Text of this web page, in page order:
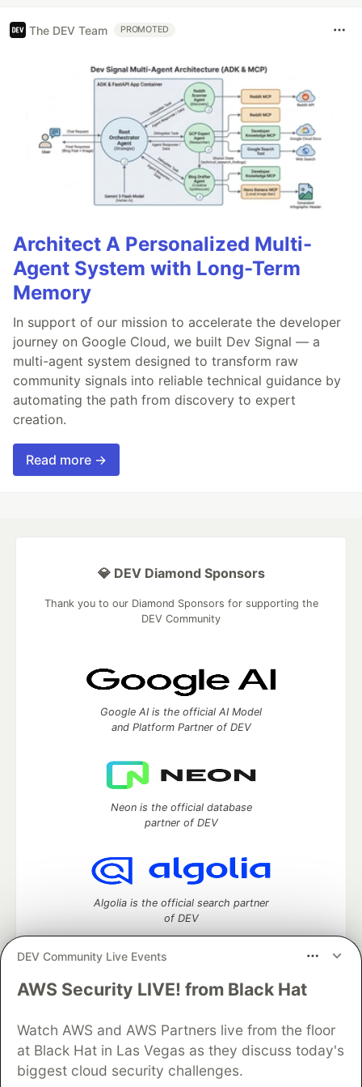
The DEV Team PROMOTED
Architect A Personalized Multi-
Agent System with Long-Term
Memory
In support of our mission to accelerate the developer
journey on Google Cloud, we built Dev Signal — a
multi-agent system designed to transform raw
community signals into reliable technical guidance by
automating the path from discovery to expert
creation.
Read more →
DEV Community Live Events
AWS Security LIVE! from Black Hat
Watch AWS and AWS Partners live from the floor
at Black Hat in Las Vegas as they discuss today's
biggest cloud security challenges.
💎 DEV Diamond Sponsors
Thank you to our Diamond Sponsors for supporting the
DEV Community
Google AI is the official AI Model
and Platform Partner of DEV
Neon is the official database
partner of DEV
Algolia is the official search partner
of DEV
DEV Community— A space to discuss and keep up software
Home
DEV Challenges DEV++
Videos
DEV Education Tracks
DEV Help
Advertise on DEV
Organization Accounts
DEV Showcase
Contact
Free Postgres Database
DEV Shop